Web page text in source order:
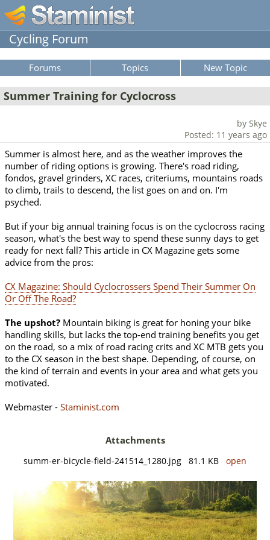
Cycling Forum
Forums Topics New Topic
Summer Training for Cyclocross
by Skye
Posted: 11 years ago
Summer is almost here, and as the weather improves the
number of riding options is growing. There's road riding,
fondos, gravel grinders, XC races, criteriums, mountains roads
to climb, trails to descend, the list goes on and on. I'm
psyched.
But if your big annual training focus is on the cyclocross racing
season, what's the best way to spend these sunny days to get
ready for next fall? This article in CX Magazine gets some
advice from the pros:
CX Magazine: Should Cyclocrossers Spend Their Summer On
Or Off The Road?
The upshot? Mountain biking is great for honing your bike
handling skills, but lacks the top-end training benefits you get
on the road, so a mix of road racing crits and XC MTB gets you
to the CX season in the best shape. Depending, of course, on
the kind of terrain and events in your area and what gets you
motivated.
Webmaster - Staminist.com
Attachments
summ-er-bicycle-field-241514_1280.jpg 81.1 KB open